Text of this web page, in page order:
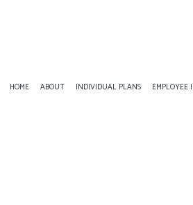
HOME ABOUT INDIVIDUAL PLANS EMPLOYEE
INSURANCE